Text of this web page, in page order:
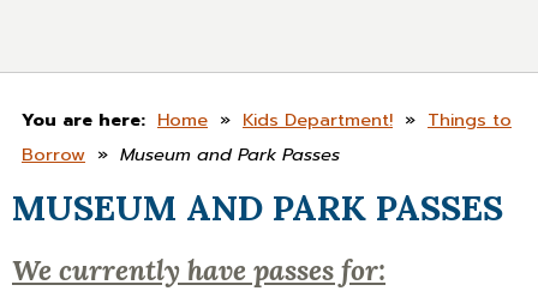
You are here: Home » Kids Department! » Things to
Borrow » Museum and Park Passes
MUSEUM AND PARK PASSES
We currently have passes for: